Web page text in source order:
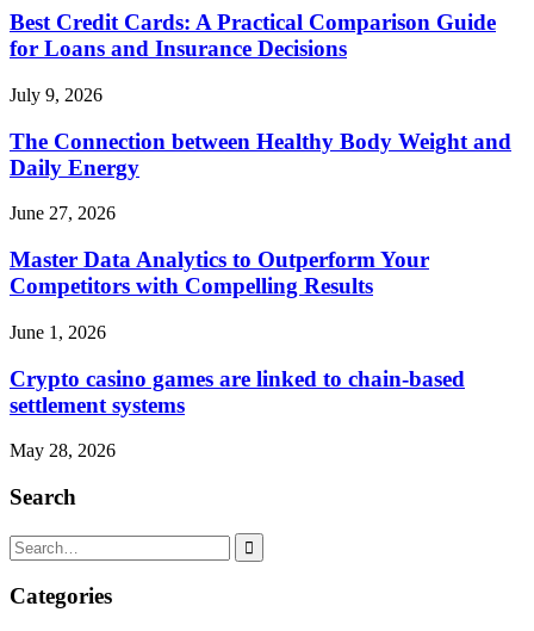
Best Credit Cards: A Practical Comparison Guide
for Loans and Insurance Decisions
July 9, 2026
The Connection between Healthy Body Weight and
Daily Energy
June 27, 2026
Master Data Analytics to Outperform Your
Competitors with Compelling Results
June 1, 2026
Crypto casino games are linked to chain-based
settlement systems
May 28, 2026
Search
Search
for:
Categories